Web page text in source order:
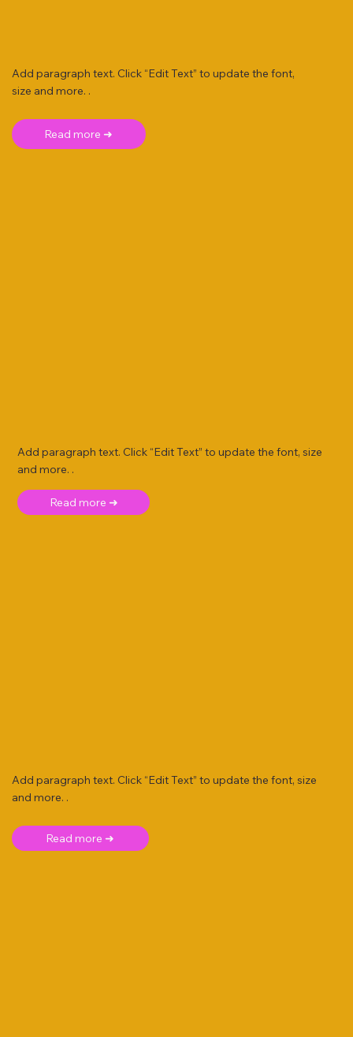
Add paragraph text. Click “Edit Text” to update the font,
size and more. .
Read more ➜
Add paragraph text. Click “Edit Text” to update the font, size
and more. .
Read more ➜
Add paragraph text. Click “Edit Text” to update the font, size
and more. .
Read more ➜